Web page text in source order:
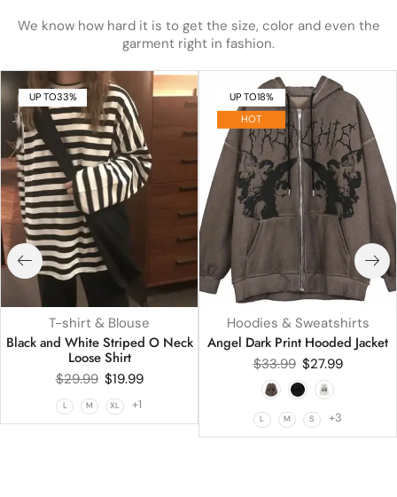
We know how hard it is to get the size, color and even the
garment right in fashion.
UP TO33%
T-shirt & Blouse
Black and White Striped O Neck
Loose Shirt
$29.99 $19.99
L M XL +1
UP TO18%
HOT
Hoodies & Sweatshirts
Angel Dark Print Hooded Jacket
$33.99 $27.99
L M S +3